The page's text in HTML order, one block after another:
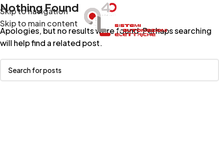
Skip to navigation
Skip to main content
Menu
Nothing Found
Apologies, but no results were found. Perhaps searching
will help find a related post.